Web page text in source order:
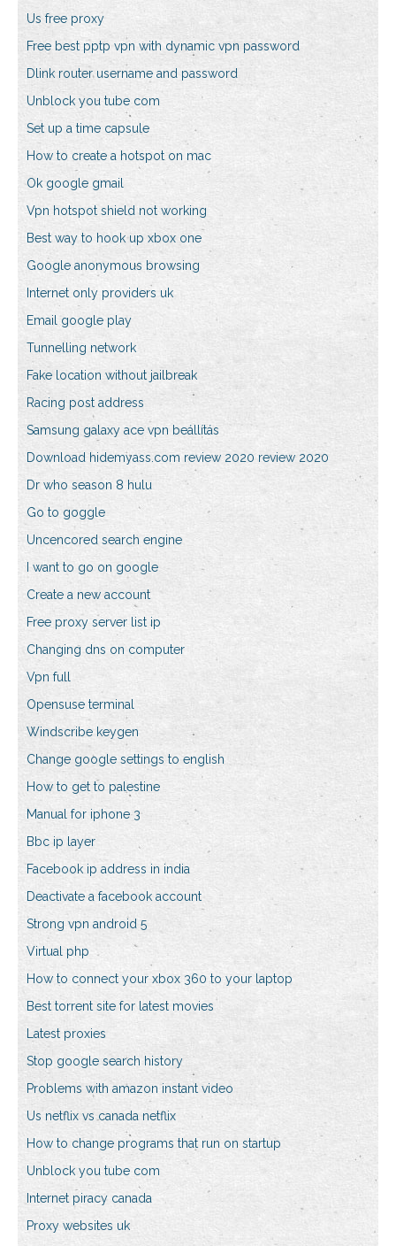
Us free proxy
Free best pptp vpn with dynamic vpn password
Dlink router username and password
Unblock you tube com
Set up a time capsule
How to create a hotspot on mac
Ok google gmail
Vpn hotspot shield not working
Best way to hook up xbox one
Google anonymous browsing
Internet only providers uk
Email google play
Tunnelling network
Fake location without jailbreak
Racing post address
Samsung galaxy ace vpn beállítás
Download hidemyass.com review 2020 review 2020
Dr who season 8 hulu
Go to goggle
Uncencored search engine
I want to go on google
Create a new account
Free proxy server list ip
Changing dns on computer
Vpn full
Opensuse terminal
Windscribe keygen
Change google settings to english
How to get to palestine
Manual for iphone 3
Bbc ip layer
Facebook ip address in india
Deactivate a facebook account
Strong vpn android 5
Virtual php
How to connect your xbox 360 to your laptop
Best torrent site for latest movies
Latest proxies
Stop google search history
Problems with amazon instant video
Us netflix vs canada netflix
How to change programs that run on startup
Unblock you tube com
Internet piracy canada
Proxy websites uk